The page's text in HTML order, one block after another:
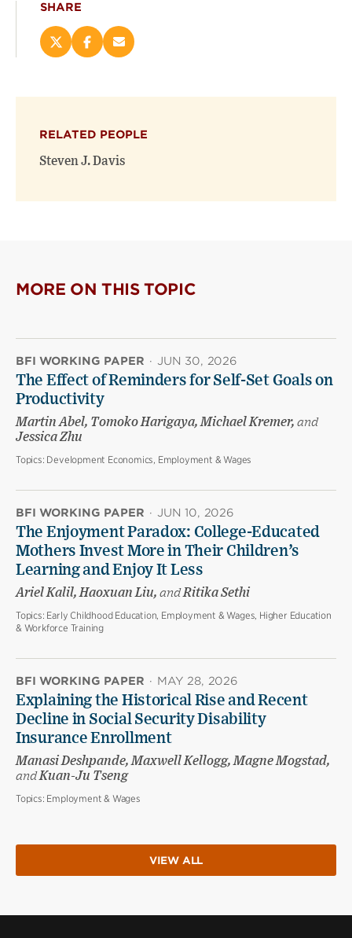
SHARE
Share
on
new
window)
Share
on
new
window)
Email
(opens
RELATED PEOPLE
Steven J. Davis
MORE ON THIS TOPIC
BFI WORKING PAPER · JUN 30, 2026
The Effect of Reminders for Self-Set Goals on
Productivity
Martin Abel, Tomoko Harigaya, Michael Kremer, and
Jessica Zhu
Topics: Development Economics, Employment & Wages
BFI WORKING PAPER · JUN 10, 2026
The Enjoyment Paradox: College-Educated
Mothers Invest More in Their Children’s
Learning and Enjoy It Less
Ariel Kalil, Haoxuan Liu, andRitika Sethi
Topics: Early Childhood Education, Employment & Wages, Higher Education
& Workforce Training
BFI WORKING PAPER · MAY 28, 2026
Explaining the Historical Rise and Recent
Decline in Social Security Disability
Insurance Enrollment
Manasi Deshpande, Maxwell Kellogg, Magne Mogstad,
andKuan-Ju Tseng
Topics: Employment & Wages
VIEW ALL